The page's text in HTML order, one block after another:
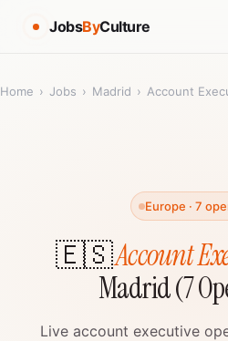
JobsByCulture
Home › Jobs › Madrid › Account
Europe · 7
🇪🇸Account
Madrid (7
Live account executive